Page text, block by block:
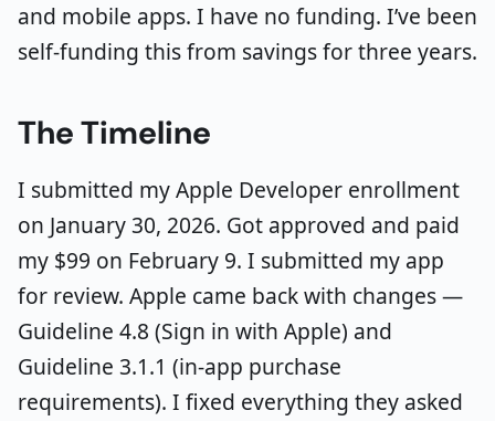
and mobile apps. I have no funding. I’ve been
self-funding this from savings for three years.
The Timeline
I submitted my Apple Developer enrollment
on January 30, 2026. Got approved and paid
my $99 on February 9. I submitted my app
for review. Apple came back with changes —
Guideline 4.8 (Sign in with Apple) and
Guideline 3.1.1 (in-app purchase
requirements). I fixed everything they asked